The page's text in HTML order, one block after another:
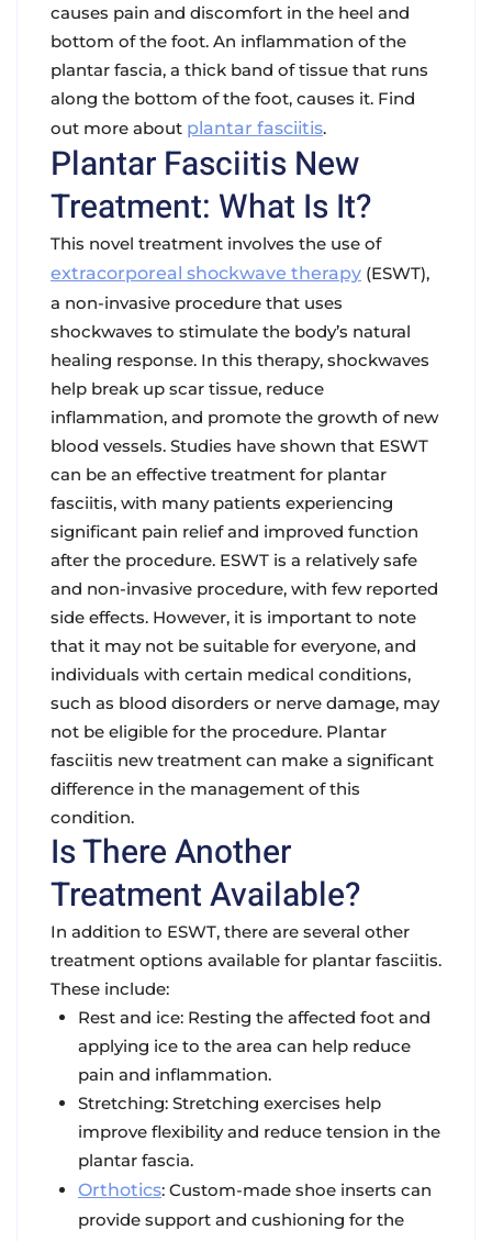
causes pain and discomfort in the heel and
bottom of the foot. An inflammation of the
plantar fascia, a thick band of tissue that runs
along the bottom of the foot, causes it. Find
out more about plantar fasciitis.
Plantar Fasciitis New
Treatment: What Is It?
This novel treatment involves the use of
extracorporeal shockwave therapy (ESWT),
a non-invasive procedure that uses
shockwaves to stimulate the body’s natural
healing response. In this therapy, shockwaves
help break up scar tissue, reduce
inflammation, and promote the growth of new
blood vessels. Studies have shown that ESWT
can be an effective treatment for plantar
fasciitis, with many patients experiencing
significant pain relief and improved function
after the procedure. ESWT is a relatively safe
and non-invasive procedure, with few reported
side effects. However, it is important to note
that it may not be suitable for everyone, and
individuals with certain medical conditions,
such as blood disorders or nerve damage, may
not be eligible for the procedure. Plantar
fasciitis new treatment can make a significant
difference in the management of this
condition.
Is There Another
Treatment Available?
In addition to ESWT, there are several other
treatment options available for plantar fasciitis.
These include:
Rest and ice: Resting the affected foot and
applying ice to the area can help reduce
pain and inflammation.
Stretching: Stretching exercises help
improve flexibility and reduce tension in the
plantar fascia.
Orthotics: Custom-made shoe inserts can
provide support and cushioning for the